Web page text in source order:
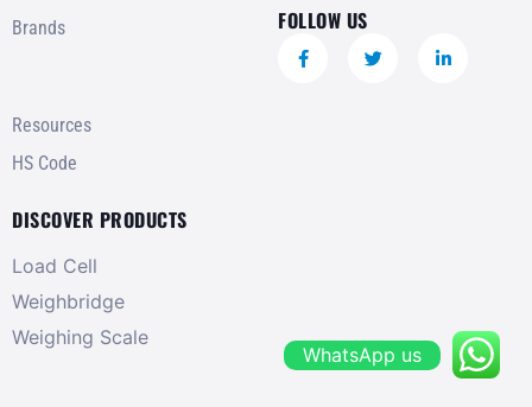
Brands
Resources
HS Code
DISCOVER PRODUCTS
Load Cell
Weighbridge
Weighing Scale
FOLLOW US
WhatsApp us